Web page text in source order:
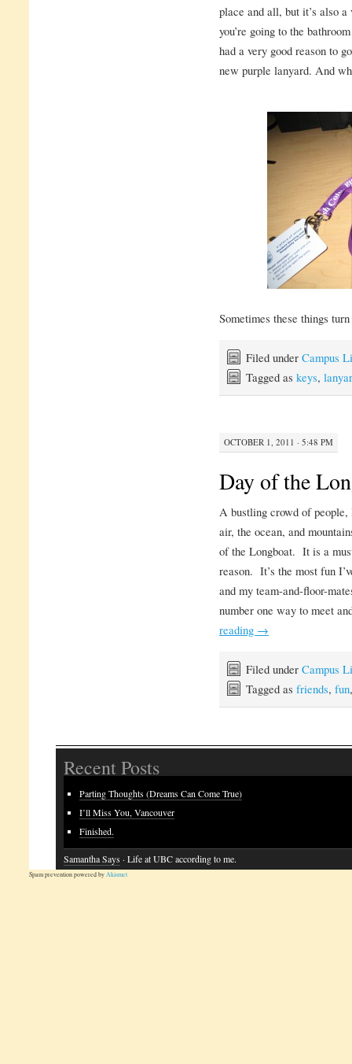
place and all, but it’s also
you’re going to the
had a very good reason to
new purple lanyard. And
Sometimes these things
Filed under Campus
Tagged as keys,
OCTOBER 1, 2011 · 5:48 PM
Day of the
A bustling crowd of people,
air, the ocean, and
of the Longboat. It is a
reason. It’s the most fun
and my team-and-floor-
number one way to meet
reading →
Filed under Campus
Tagged as friends, fun
Recent Posts
Parting Thoughts (Dreams Can Come True)
I’ll Miss You, Vancouver
Finished.
Samantha Says · Life at UBC according to me.
Spam prevention powered byAkismet